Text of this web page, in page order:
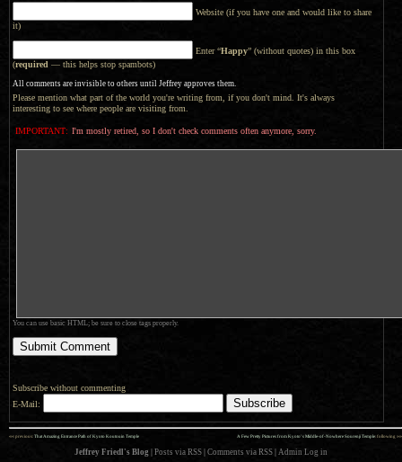
Website (if you have one and would like to share
it)
Enter “Happy” (without quotes) in this box
(required — this helps stop spambots)
All comments are invisible to others until Jeffrey approves them.
Please mention what part of the world you're writing from, if you don't mind. It's always
interesting to see where people are visiting from.
IMPORTANT: I'm mostly retired, so I don't check comments often anymore, sorry.
You can use basic HTML; be sure to close tags properly.
Subscribe without commenting
E-Mail:
A Few Pretty Pictures from Kyoto’s Middle-of-Nowhere Sourenji Temple: following »»
«« previous: That Amazing Entrance Path of Kyoto Koutouin Temple
Jeffrey Friedl's Blog Posts via RSS Comments via RSS Admin Log in